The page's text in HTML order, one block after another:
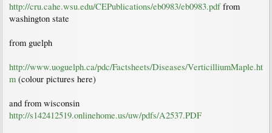
http://cru.cahe.wsu.edu/CEPublications/eb0983/eb0983.pdffrom
washington state
from guelph
http://www.uoguelph.ca/pdc/Factsheets/Diseases/VerticilliumMaple.ht
m (colour pictures here)
and from wisconsin
http://s142412519.onlinehome.us/uw/pdfs/A2537.PDF